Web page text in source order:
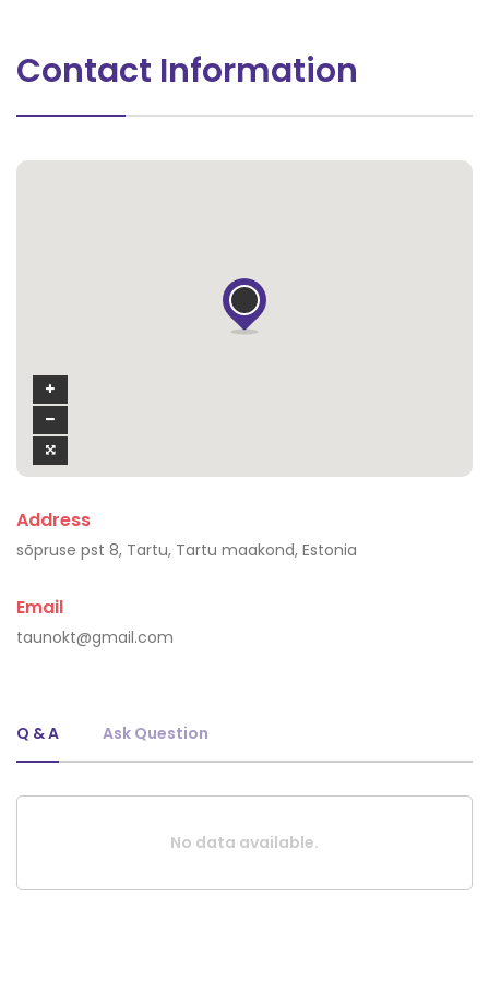
Contact Information
Address
sõpruse pst 8, Tartu, Tartu maakond, Estonia
Email
taunokt@gmail.com
Q & A Ask Question
No data available.